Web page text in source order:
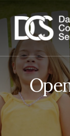
to
to
sidebar
to